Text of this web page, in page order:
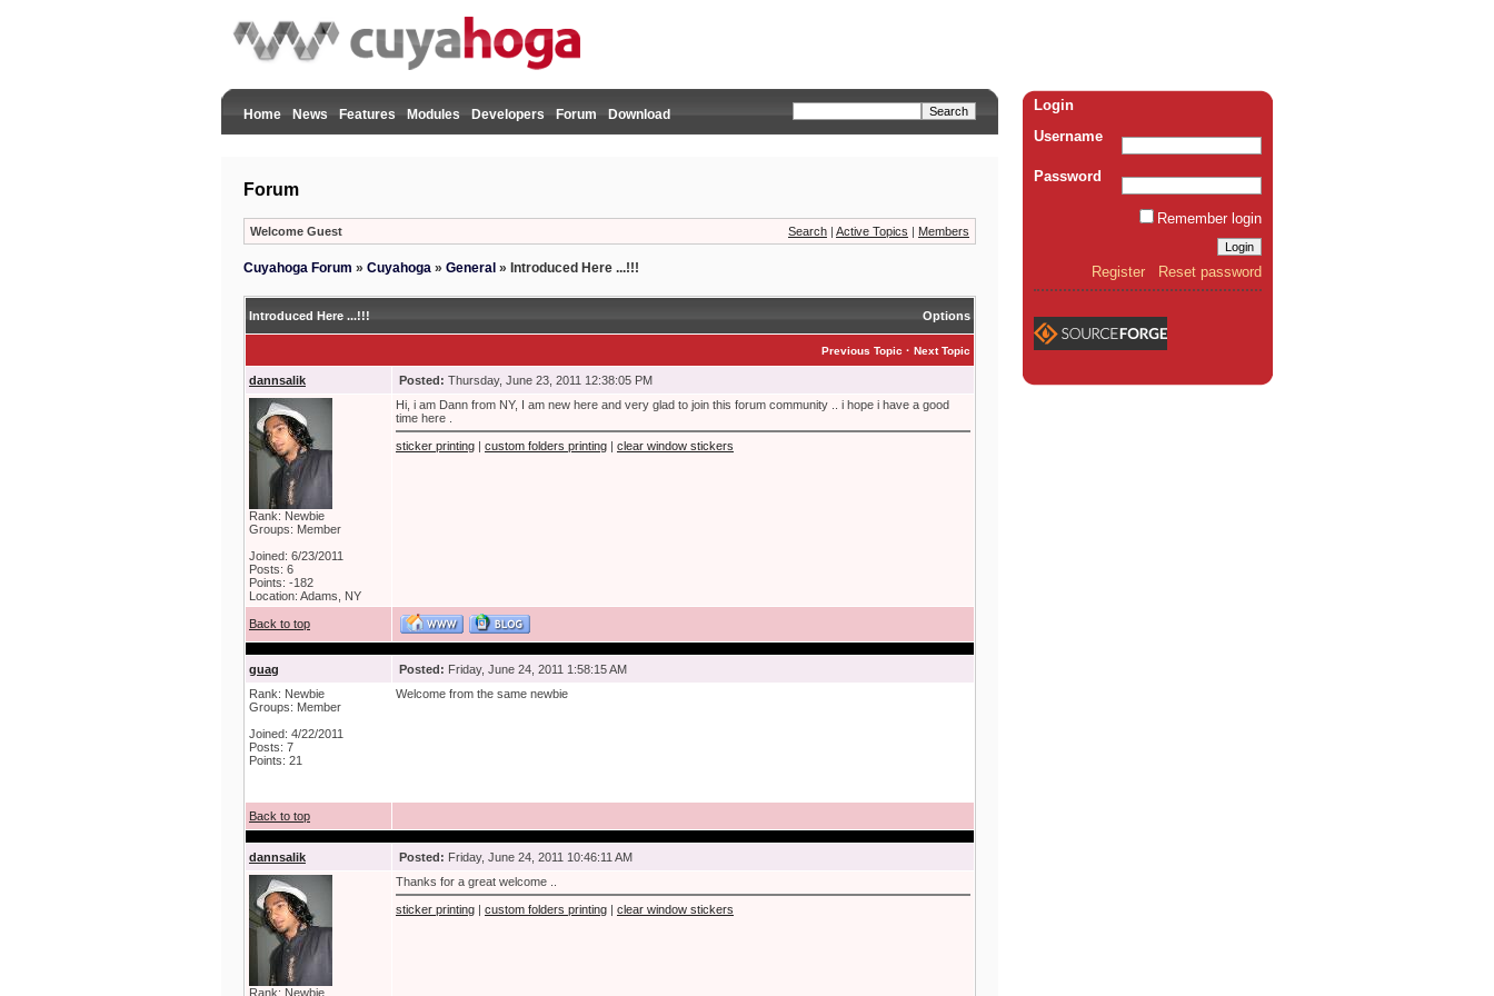
Login
Username
Password
Remember login
Register Reset password
Home News Features Modules Developers Forum Download
Forum
Welcome Guest Search | Active Topics | Members
Cuyahoga Forum » Cuyahoga » General » Introduced Here ...!!!
Introduced Here ...!!! Options
Previous Topic · Next Topic
dannsalik Posted: Thursday, June 23, 2011 12:38:05 PM
Rank: Newbie
Groups: Member
Joined: 6/23/2011
Posts: 6
Points: -182
Location: Adams, NY
Hi, i am Dann from NY, I am new here and very glad to join this forum community .. i hope i have a good
time here .
sticker printing | custom folders printing | clear window stickers
Back to top
guag Posted: Friday, June 24, 2011 1:58:15 AM
Rank: Newbie
Groups: Member
Joined: 4/22/2011
Posts: 7
Points: 21
Welcome from the same newbie
Back to top
dannsalik Posted: Friday, June 24, 2011 10:46:11 AM
Rank: Newbie
Thanks for a great welcome ..
sticker printing | custom folders printing | clear window stickers